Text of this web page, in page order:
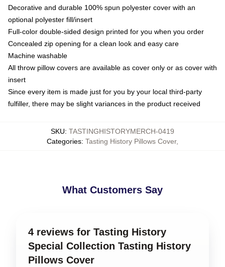
Decorative and durable 100% spun polyester cover with an
optional polyester fill/insert
Full-color double-sided design printed for you when you order
Concealed zip opening for a clean look and easy care
Machine washable
All throw pillow covers are available as cover only or as cover with
insert
Since every item is made just for you by your local third-party
fulfiller, there may be slight variances in the product received
SKU: TASTINGHISTORYMERCH-0419
Categories: Tasting History Pillows Cover,
What Customers Say
4 reviews for Tasting History
Special Collection Tasting History
Pillows Cover